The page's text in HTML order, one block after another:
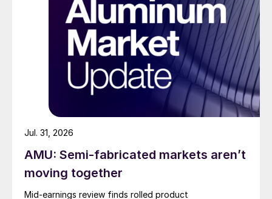
AMU: Semi-fabricated markets aren’t
moving together
Mid-earnings review finds rolled product
Jul. 31, 2026